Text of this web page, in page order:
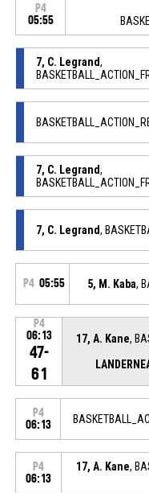
P4
05:55
7, C. Legrand,
7, C. Legrand,
7, C. Legrand,
P4 05:55 5, M. Kaba,
P4
06:13
47-
61
17, A. Kane,
P4
06:13
P4
06:13
17, A. Kane,